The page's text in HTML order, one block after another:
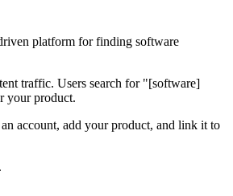
platform for finding software
traffic. Users search for "[software]
your product.
an account, add your product, and link it to